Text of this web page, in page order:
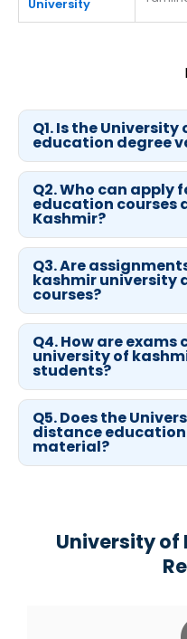
University
Q1. Is the
education degree
Q2. Who can apply
education courses
Kashmir?
Q3. Are
kashmir university
courses?
Q4. How are
university of
students?
Q5. Does the
distance
material?
University of